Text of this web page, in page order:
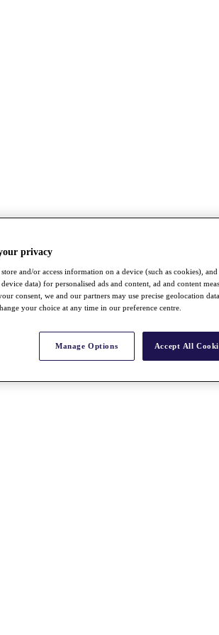
privacy
and/or access information on a device (such as cookies),
data) for personalised ads and content, ad and content
consent, we and our partners may use precise geolocation
your choice at any time in our preference centre.
Manage Options Accept All